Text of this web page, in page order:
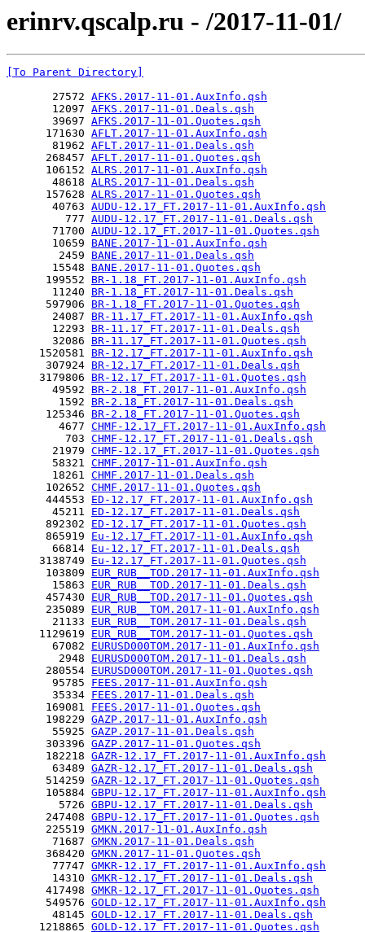
erinrv.qscalp.ru - /2017-11-01/
[To Parent Directory]
       27572
AFKS.2017-11-01.AuxInfo.qsh
       12097
AFKS.2017-11-01.Deals.qsh
       39697
AFKS.2017-11-01.Quotes.qsh
      171630
AFLT.2017-11-01.AuxInfo.qsh
       81962
AFLT.2017-11-01.Deals.qsh
      268457
AFLT.2017-11-01.Quotes.qsh
      106152
ALRS.2017-11-01.AuxInfo.qsh
       48618
ALRS.2017-11-01.Deals.qsh
      157628
ALRS.2017-11-01.Quotes.qsh
       40763
AUDU-12.17_FT.2017-11-01.AuxInfo.qsh
         777
AUDU-12.17_FT.2017-11-01.Deals.qsh
       71700
AUDU-12.17_FT.2017-11-01.Quotes.qsh
       10659
BANE.2017-11-01.AuxInfo.qsh
        2459
BANE.2017-11-01.Deals.qsh
       15548
BANE.2017-11-01.Quotes.qsh
      199552
BR-1.18_FT.2017-11-01.AuxInfo.qsh
       11240
BR-1.18_FT.2017-11-01.Deals.qsh
      597906
BR-1.18_FT.2017-11-01.Quotes.qsh
       24087
BR-11.17_FT.2017-11-01.AuxInfo.qsh
       12293
BR-11.17_FT.2017-11-01.Deals.qsh
       32086
BR-11.17_FT.2017-11-01.Quotes.qsh
     1520581
BR-12.17_FT.2017-11-01.AuxInfo.qsh
      307924
BR-12.17_FT.2017-11-01.Deals.qsh
     3179806
BR-12.17_FT.2017-11-01.Quotes.qsh
       49592
BR-2.18_FT.2017-11-01.AuxInfo.qsh
        1592
BR-2.18_FT.2017-11-01.Deals.qsh
      125346
BR-2.18_FT.2017-11-01.Quotes.qsh
        4677
CHMF-12.17_FT.2017-11-01.AuxInfo.qsh
         703
CHMF-12.17_FT.2017-11-01.Deals.qsh
       21979
CHMF-12.17_FT.2017-11-01.Quotes.qsh
       58321
CHMF.2017-11-01.AuxInfo.qsh
       18261
CHMF.2017-11-01.Deals.qsh
      102652
CHMF.2017-11-01.Quotes.qsh
      444553
ED-12.17_FT.2017-11-01.AuxInfo.qsh
       45211
ED-12.17_FT.2017-11-01.Deals.qsh
      892302
ED-12.17_FT.2017-11-01.Quotes.qsh
      865919
Eu-12.17_FT.2017-11-01.AuxInfo.qsh
       66814
Eu-12.17_FT.2017-11-01.Deals.qsh
     3138749
Eu-12.17_FT.2017-11-01.Quotes.qsh
      103809
EUR_RUB__TOD.2017-11-01.AuxInfo.qsh
       15863
EUR_RUB__TOD.2017-11-01.Deals.qsh
      457430
EUR_RUB__TOD.2017-11-01.Quotes.qsh
      235089
EUR_RUB__TOM.2017-11-01.AuxInfo.qsh
       21133
EUR_RUB__TOM.2017-11-01.Deals.qsh
     1129619
EUR_RUB__TOM.2017-11-01.Quotes.qsh
       67082
EURUSD000TOM.2017-11-01.AuxInfo.qsh
        2948
EURUSD000TOM.2017-11-01.Deals.qsh
      280554
EURUSD000TOM.2017-11-01.Quotes.qsh
       95785
FEES.2017-11-01.AuxInfo.qsh
       35334
FEES.2017-11-01.Deals.qsh
      169081
FEES.2017-11-01.Quotes.qsh
      198229
GAZP.2017-11-01.AuxInfo.qsh
       55925
GAZP.2017-11-01.Deals.qsh
      303396
GAZP.2017-11-01.Quotes.qsh
      182218
GAZR-12.17_FT.2017-11-01.AuxInfo.qsh
       63489
GAZR-12.17_FT.2017-11-01.Deals.qsh
      514259
GAZR-12.17_FT.2017-11-01.Quotes.qsh
      105884
GBPU-12.17_FT.2017-11-01.AuxInfo.qsh
        5726
GBPU-12.17_FT.2017-11-01.Deals.qsh
      247408
GBPU-12.17_FT.2017-11-01.Quotes.qsh
      225519
GMKN.2017-11-01.AuxInfo.qsh
       71687
GMKN.2017-11-01.Deals.qsh
      368420
GMKN.2017-11-01.Quotes.qsh
       77747
GMKR-12.17_FT.2017-11-01.AuxInfo.qsh
       14310
GMKR-12.17_FT.2017-11-01.Deals.qsh
      417498
GMKR-12.17_FT.2017-11-01.Quotes.qsh
      549576
GOLD-12.17_FT.2017-11-01.AuxInfo.qsh
       48145
GOLD-12.17_FT.2017-11-01.Deals.qsh
     1218865
GOLD-12.17_FT.2017-11-01.Quotes.qsh